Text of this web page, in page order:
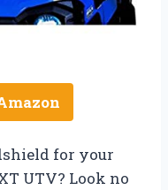
for your
UTV? Look no